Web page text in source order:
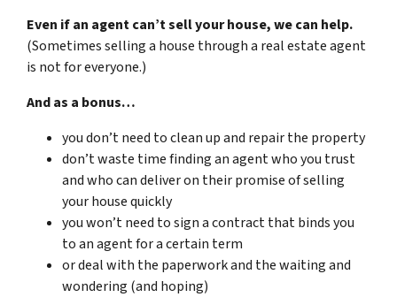
Even if an agent can’t sell your house, we can help.
(Sometimes selling a house through a real estate agent
is not for everyone.)
And as a bonus…
you don’t need to clean up and repair the property
don’t waste time finding an agent who you trust
and who can deliver on their promise of selling
your house quickly
you won’t need to sign a contract that binds you
to an agent for a certain term
or deal with the paperwork and the waiting and
wondering (and hoping)